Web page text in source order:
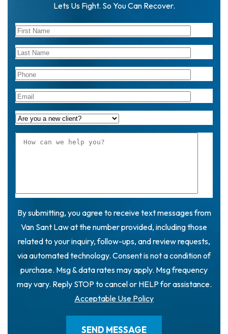
Lets Us Fight. So You Can Recover.
By submitting, you agree to receive text messages from
Van Sant Law at the number provided, including those
related to your inquiry, follow-ups, and review requests,
via automated technology. Consent is not a condition of
purchase. Msg & data rates may apply. Msg frequency
may vary. Reply STOP to cancel or HELP for assistance.
Acceptable Use Policy